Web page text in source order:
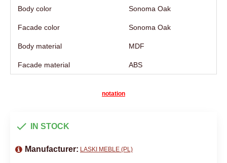
Body color Sonoma Oak
Facade color Sonoma Oak
Body material MDF
Facade material ABS
notation
IN STOCK
Manufacturer: LASKI MEBLE (PL)